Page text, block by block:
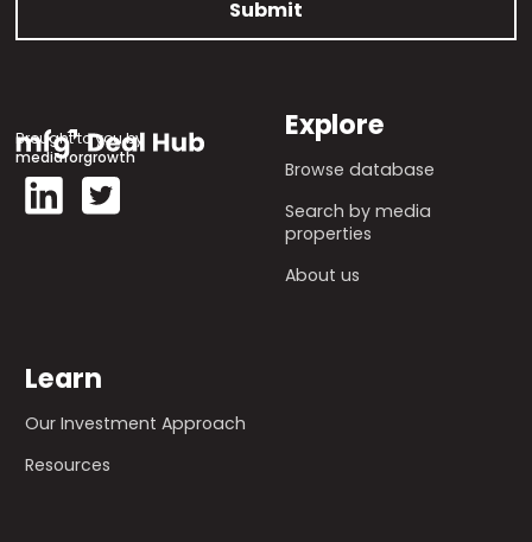
Brought to you by
mediaforgrowth
Explore
Browse database
Search by media
properties
About us
Learn
Our Investment Approach
Resources